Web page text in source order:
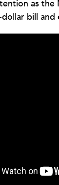
as the
bill